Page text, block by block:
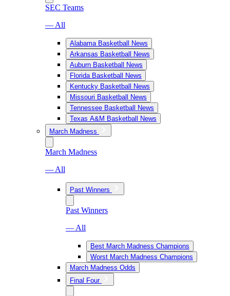
SEC Teams
— All
Alabama Basketball News
Arkansas Basketball News
Auburn Basketball News
Florida Basketball News
Kentucky Basketball News
Missouri Basketball News
Tennessee Basketball News
Texas A&M Basketball News
March Madness
March Madness
— All
Past Winners
Past Winners
— All
Best March Madness Champions
Worst March Madness Champions
March Madness Odds
Final Four